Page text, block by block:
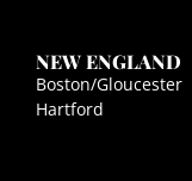
NEW ENGLAND
Boston/Gloucester
Hartford